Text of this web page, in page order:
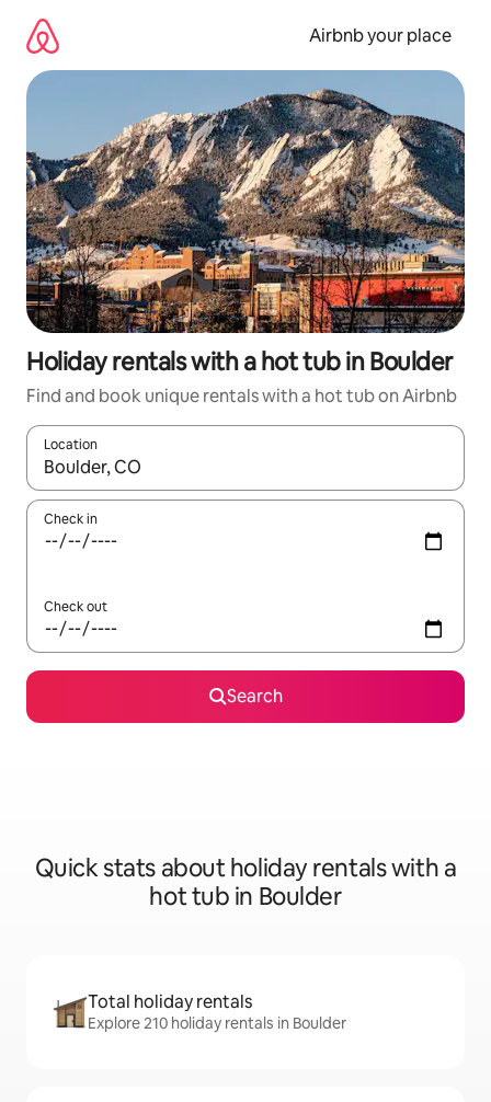
content
Airbnb your place
Holiday rentals with a hot tub in Boulder
Find and book unique rentals with a hot tub on Airbnb
Location
When results are available, navigate with the up and down
Check in
Check out
Search
Quick stats about holiday rentals with a
hot tub in Boulder
Total holiday rentals
Explore 210 holiday rentals in Boulder